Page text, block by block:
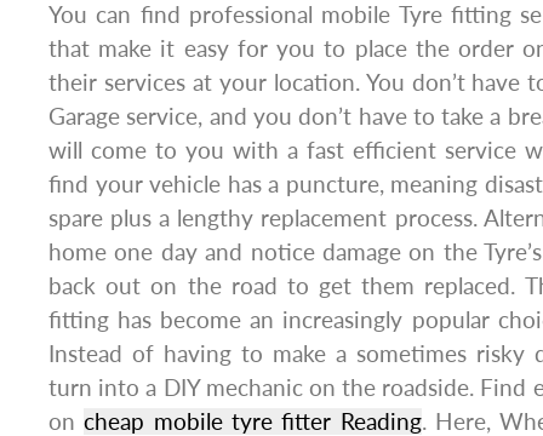
You can find professional mobile Tyre fitting
that make it easy for you to place the order
their services at your location. You don’t have
Garage service, and you don’t have to take a
will come to you with a fast efficient service
find your vehicle has a puncture, meaning
spare plus a lengthy replacement process.
home one day and notice damage on the
back out on the road to get them replaced.
fitting has become an increasingly popular
Instead of having to make a sometimes risky
turn into a DIY mechanic on the roadside. Find
oncheap mobile tyre fitter Reading. Here,